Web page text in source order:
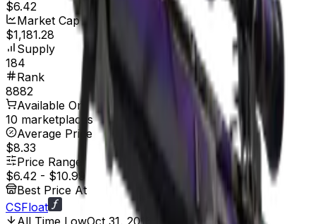
$6.42
Market Cap
$1,181.28
Supply
184
Rank
8882
Available On
10 marketplaces
Average Price
$8.33
Price Range
$6.42 - $10.99
Best Price At
CSFloat